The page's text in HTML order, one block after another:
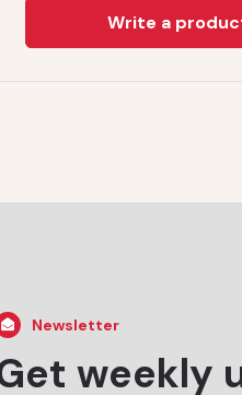
Write a
Newsletter
weekly